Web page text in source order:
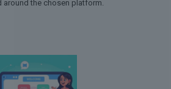
around the chosen platform.